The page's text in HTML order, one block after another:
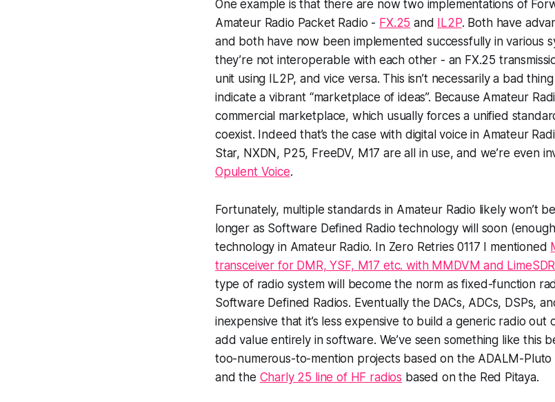
One example is that there are now two implementations of
Amateur Radio Packet Radio - FX.25 and IL2P. Both have
and both have now been implemented successfully in various
they’re not interoperable with each other - an FX.25
unit using IL2P, and vice versa. This isn’t necessarily a bad
indicate a vibrant “marketplace of ideas”. Because Amateur
commercial marketplace, which usually forces a unified
coexist. Indeed that’s the case with digital voice in Amateur
Star, NXDN, P25, FreeDV, M17 are all in use, and we’re even
Opulent Voice.
Fortunately, multiple standards in Amateur Radio likely won’t
longer as Software Defined Radio technology will soon
technology in Amateur Radio. In Zero Retries 0117 I mentioned
transceiver for DMR, YSF, M17 etc. with MMDVM and
type of radio system will become the norm as fixed-function
Software Defined Radios. Eventually the DACs, ADCs, DSPs,
inexpensive that it’s less expensive to build a generic radio out
add value entirely in software. We’ve seen something like this
too-numerous-to-mention projects based on the ADALM-Pluto
and the Charly 25 line of HF radios based on the Red Pitaya.